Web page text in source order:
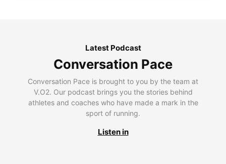
Latest Podcast
Conversation Pace
Conversation Pace is brought to you by the team at
V.O2. Our podcast brings you the stories behind
athletes and coaches who have made a mark in the
sport of running.
Listen in